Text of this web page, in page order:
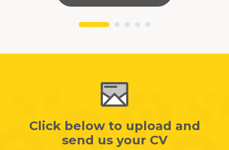
Click below to upload and
send us your CV